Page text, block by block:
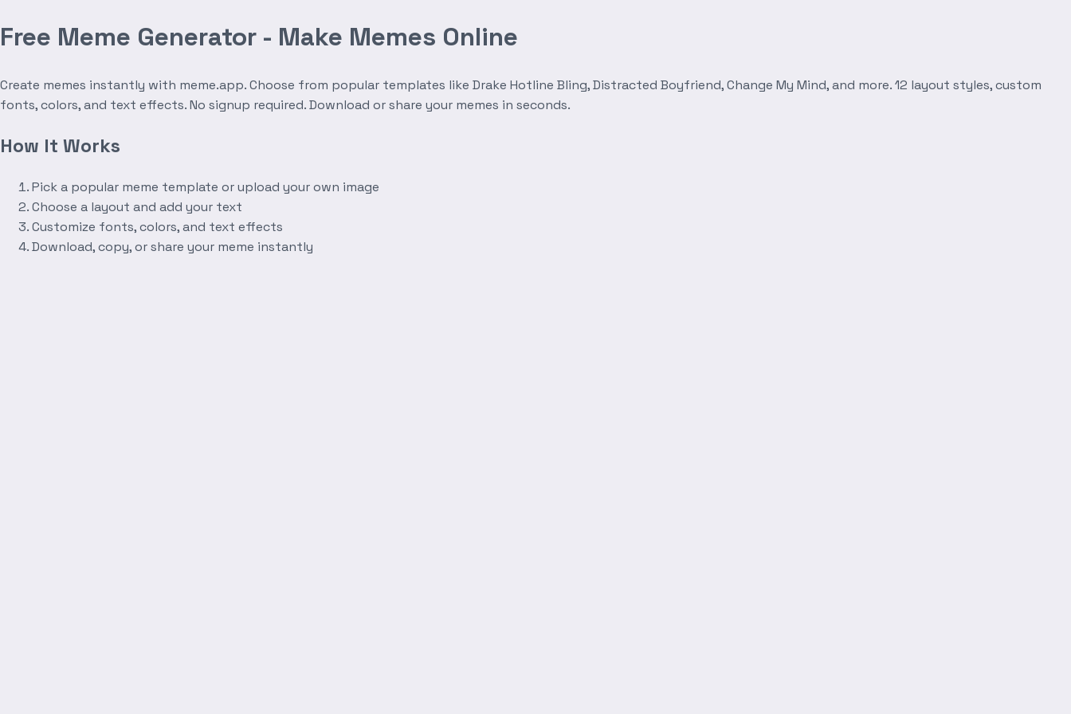
Free Meme Generator - Make Memes Online
Create memes instantly with meme.app. Choose from popular templates like Drake Hotline Bling, Distracted Boyfriend, Change My Mind, and more. 12 layout styles, custom
fonts, colors, and text effects. No signup required. Download or share your memes in seconds.
How It Works
Pick a popular meme template or upload your own image
Choose a layout and add your text
Customize fonts, colors, and text effects
Download, copy, or share your meme instantly